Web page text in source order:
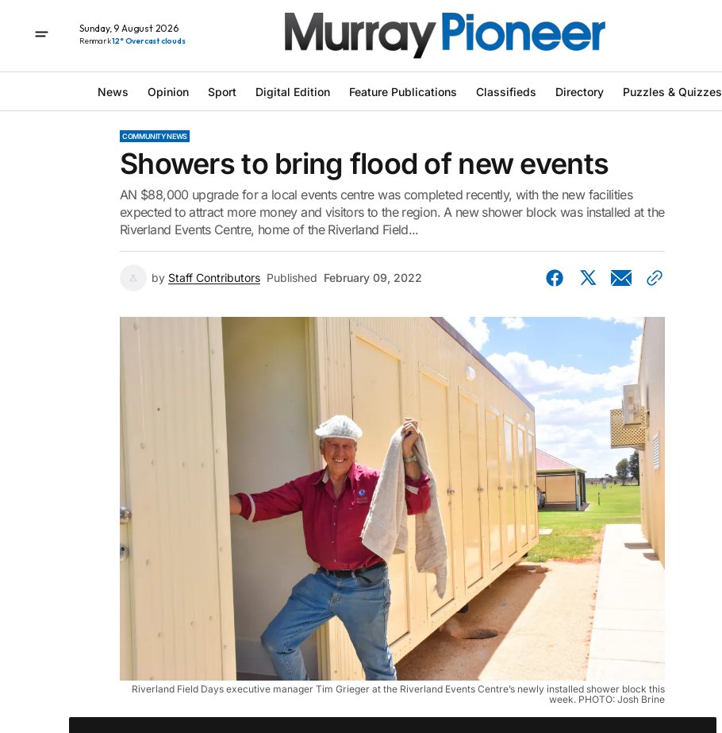
Sunday, 9 August 2026
Renmark12° Overcast clouds
News Opinion Sport Digital Edition Feature Publications Classifieds Directory Puzzles & Quizzes
COMMUNITY NEWS
Showers to bring flood of new events
AN $88,000 upgrade for a local events centre was completed recently, with the new facilities
expected to attract more money and visitors to the region. A new shower block was installed at the
Riverland Events Centre, home of the Riverland Field...
by Staff Contributors Published February 09, 2022
Riverland Field Days executive manager Tim Grieger at the Riverland Events Centre’s newly installed shower block this
week. PHOTO: Josh Brine